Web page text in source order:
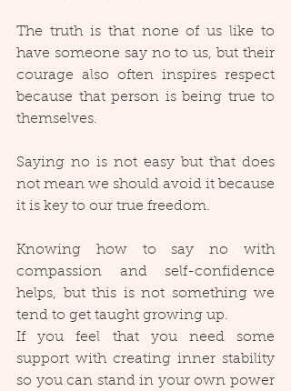
The truth is that none of us like to
have someone say no to us, but their
courage also often inspires respect
because that person is being true to
themselves.
Saying no is not easy but that does
not mean we should avoid it because
it is key to our true freedom.
Knowing how to say no with
compassion and self-confidence
helps, but this is not something we
tend to get taught growing up.
If you feel that you need some
support with creating inner stability
so you can stand in your own power